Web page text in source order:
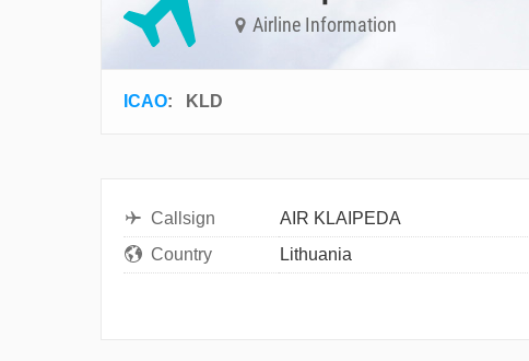
Airline Information
ICAO: KLD
Callsign
AIR KLAIPEDA
Country
Lithuania